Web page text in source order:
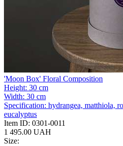
'Moon Box' Floral Composition
Height: 30 cm
Width: 30 cm
Specification: hydrangea, matthiola,
eucalyptus
Item ID: 0301-0011
1 495.00 UAH
Size: